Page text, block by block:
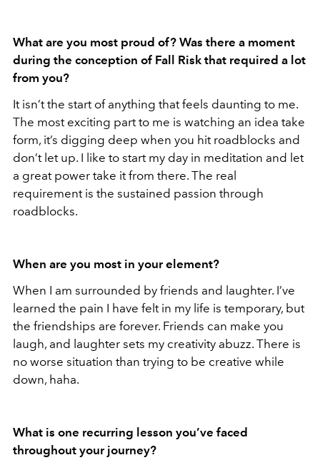
What are you most proud of? Was there a moment
during the conception of Fall Risk that required a lot
from you?
It isn’t the start of anything that feels daunting to me.
The most exciting part to me is watching an idea take
form, it’s digging deep when you hit roadblocks and
don’t let up. I like to start my day in meditation and let
a great power take it from there. The real
requirement is the sustained passion through
roadblocks.
When are you most in your element?
When I am surrounded by friends and laughter. I’ve
learned the pain I have felt in my life is temporary, but
the friendships are forever. Friends can make you
laugh, and laughter sets my creativity abuzz. There is
no worse situation than trying to be creative while
down, haha.
What is one recurring lesson you’ve faced
throughout your journey?